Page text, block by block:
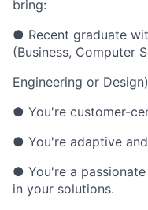
bring:
● Recent graduate
(Business, Computer
Engineering or
● You're customer-
● You're adaptive
● You're a
in your solutions.